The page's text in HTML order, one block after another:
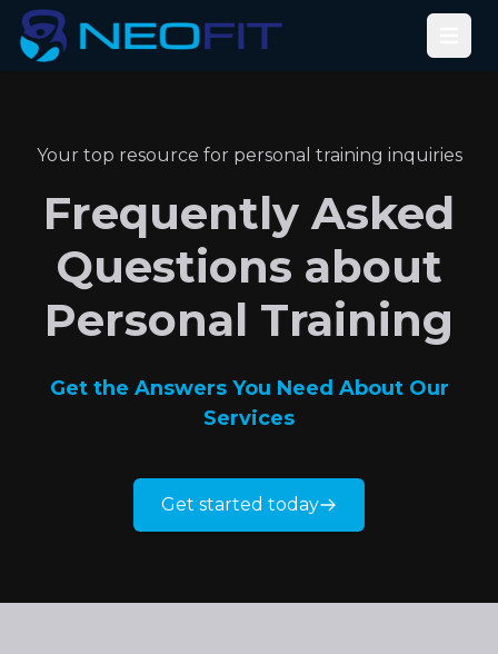
Your top resource for personal training inquiries
Frequently Asked
Questions about
Personal Training
Get the Answers You Need About Our
Services
Get started today